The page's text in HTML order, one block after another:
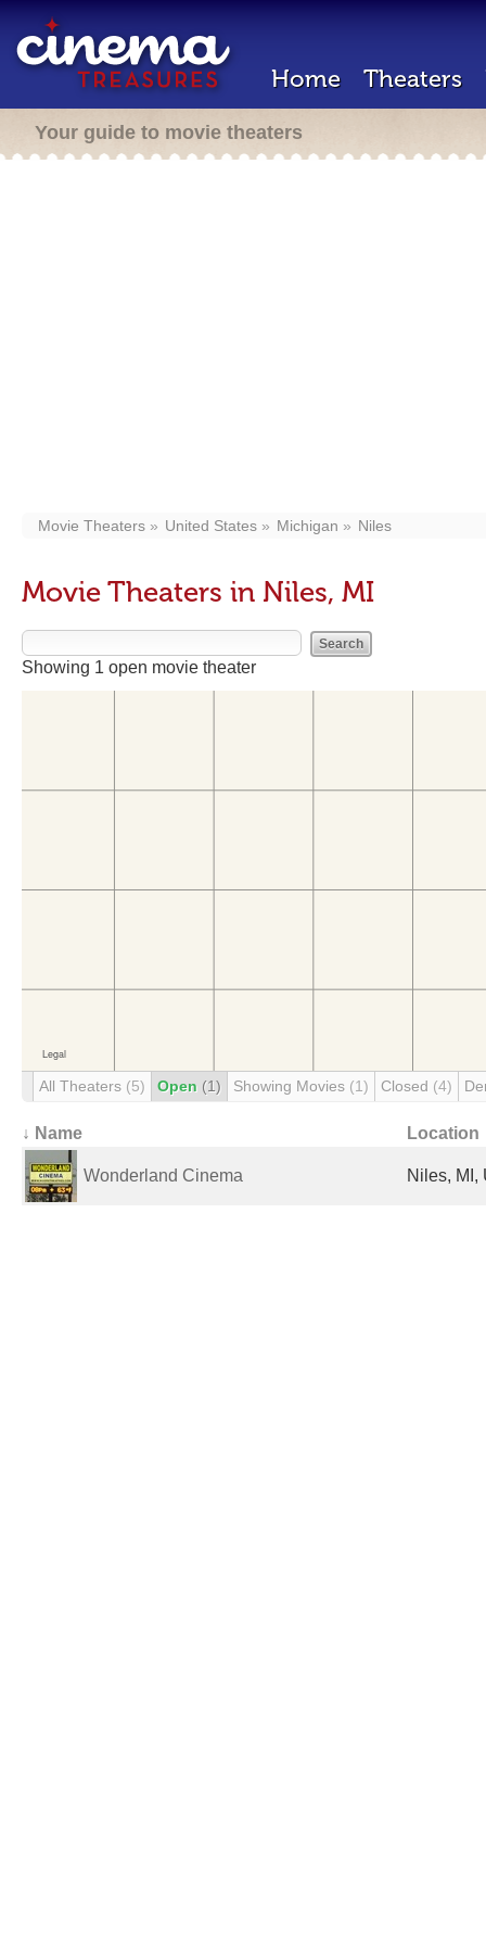
Home Theaters
Your guide to movie theaters
Movie Theaters United States Michigan Niles
Movie Theaters in Niles, MI
Showing 1 open movie theater
All Theaters (5) Open (1) Showing Movies (1) Closed (4)
↓ Name Location
Wonderland Cinema Niles, MI,